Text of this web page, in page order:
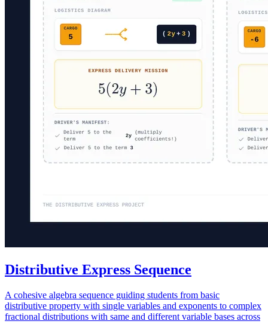
Distributive Express Sequence
A cohesive algebra sequence guiding students from basic
distributive property with single variables and exponents to complex
fractional distributions with same and different variable bases across